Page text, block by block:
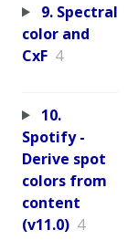
9. Spectral
color and
CxF 4
10.
Spotify -
Derive spot
colors from
content
(v11.0) 4